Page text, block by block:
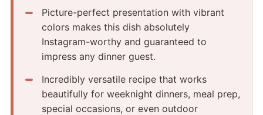
Picture-perfect presentation with vibrant
colors makes this dish absolutely
Instagram-worthy and guaranteed to
impress any dinner guest.
Incredibly versatile recipe that works
beautifully for weeknight dinners, meal prep,
special occasions, or even outdoor